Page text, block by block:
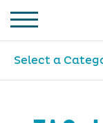
Select a